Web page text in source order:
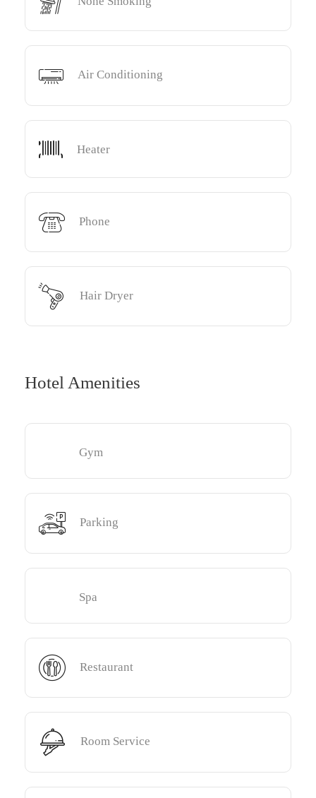
Air Conditioning
Heater
Phone
Hair Dryer
Hotel Amenities
Gym
Parking
Spa
Restaurant
Room Service